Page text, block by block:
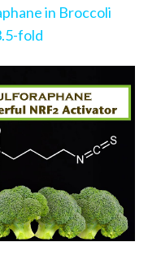
in Broccoli
fold